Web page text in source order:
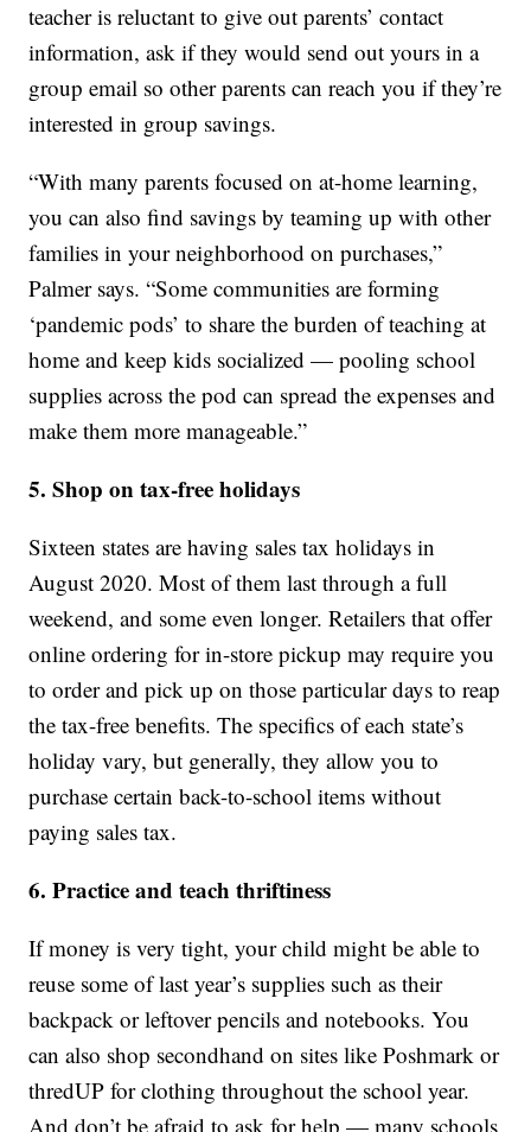
teacher is reluctant to give out parents’ contact
information, ask if they would send out yours in a
group email so other parents can reach you if they’re
interested in group savings.
“With many parents focused on at-home learning,
you can also find savings by teaming up with other
families in your neighborhood on purchases,”
Palmer says. “Some communities are forming
‘pandemic pods’ to share the burden of teaching at
home and keep kids socialized — pooling school
supplies across the pod can spread the expenses and
make them more manageable.”
5. Shop on tax-free holidays
Sixteen states are having sales tax holidays in
August 2020. Most of them last through a full
weekend, and some even longer. Retailers that offer
online ordering for in-store pickup may require you
to order and pick up on those particular days to reap
the tax-free benefits. The specifics of each state’s
holiday vary, but generally, they allow you to
purchase certain back-to-school items without
paying sales tax.
6. Practice and teach thriftiness
If money is very tight, your child might be able to
reuse some of last year’s supplies such as their
backpack or leftover pencils and notebooks. You
can also shop secondhand on sites like Poshmark or
thredUP for clothing throughout the school year.
And don’t be afraid to ask for help — many schools